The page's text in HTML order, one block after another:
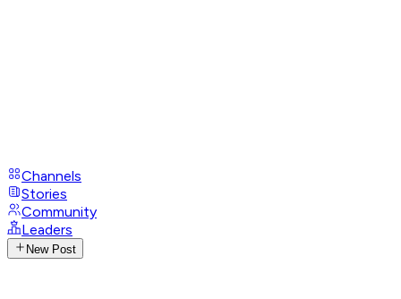
Channels
Stories
Community
Leaders
New Post